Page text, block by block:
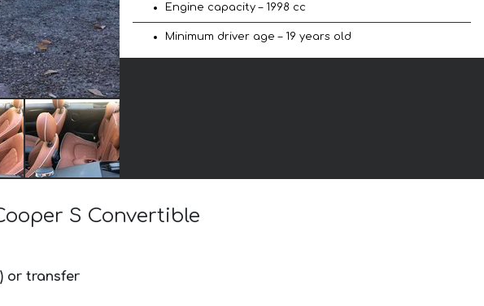
Engine capacity – 1998 cc
Minimum driver age – 19 years old
S Convertible
or transfer